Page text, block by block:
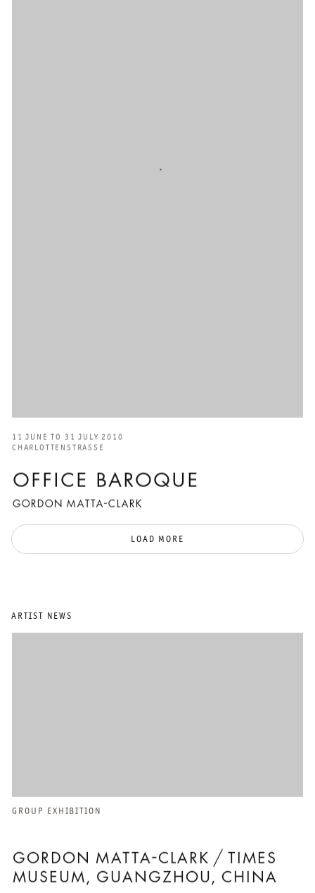
OFFICE BAROQUE
GORDON MATTA-CLARK
11 JUNE TO 31 JULY 2010
CHARLOTTENSTRASSE
LOAD MORE
ARTIST NEWS
GORDON MATTA-CLARK / TIMES
MUSEUM, GUANGZHOU, CHINA
GROUP EXHIBITION